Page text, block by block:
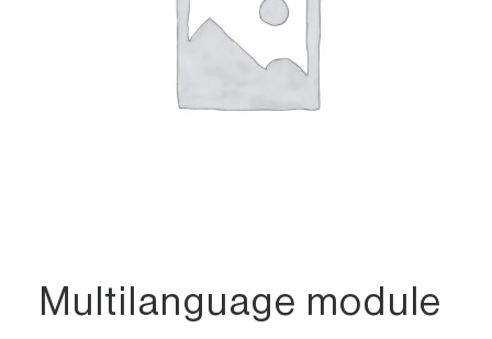
Multilanguage module